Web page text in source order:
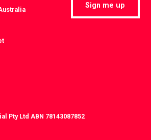
Sign me up
Pty Ltd ABN 78143087852